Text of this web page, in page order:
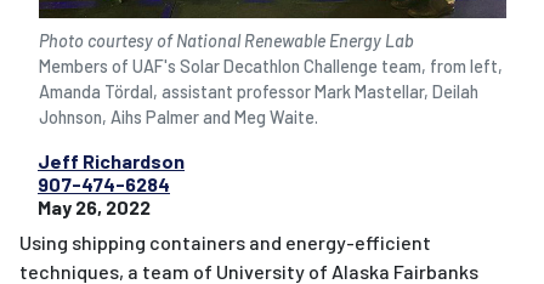
Photo courtesy of National Renewable Energy Lab
Members of UAF's Solar Decathlon Challenge team, from left,
Amanda Tördal, assistant professor Mark Mastellar, Deilah
Johnson, Aihs Palmer and Meg Waite.
Jeff Richardson
907-474-6284
May 26, 2022
Using shipping containers and energy-efficient
techniques, a team of University of Alaska Fairbanks